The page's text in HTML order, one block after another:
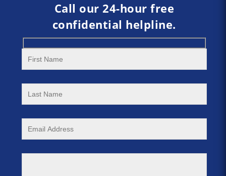
Call our 24-hour free
confidential helpline.